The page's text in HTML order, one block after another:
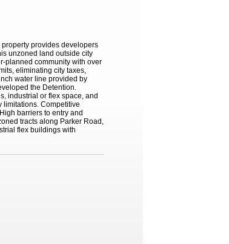
provides developers
unzoned land outside city
planned community with over
eliminating city taxes,
water line provided by
the Detention.
industrial or flex space, and
Competitive
barriers to entry and
tracts along Parker Road,
flex buildings with